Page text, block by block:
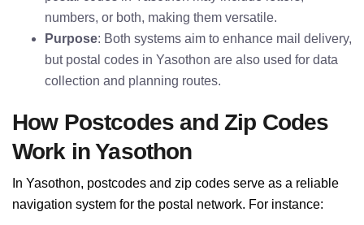
numbers, or both, making them versatile.
Purpose: Both systems aim to enhance mail delivery,
but postal codes in Yasothon are also used for data
collection and planning routes.
How Postcodes and Zip Codes
Work in Yasothon
In Yasothon, postcodes and zip codes serve as a reliable
navigation system for the postal network. For instance: